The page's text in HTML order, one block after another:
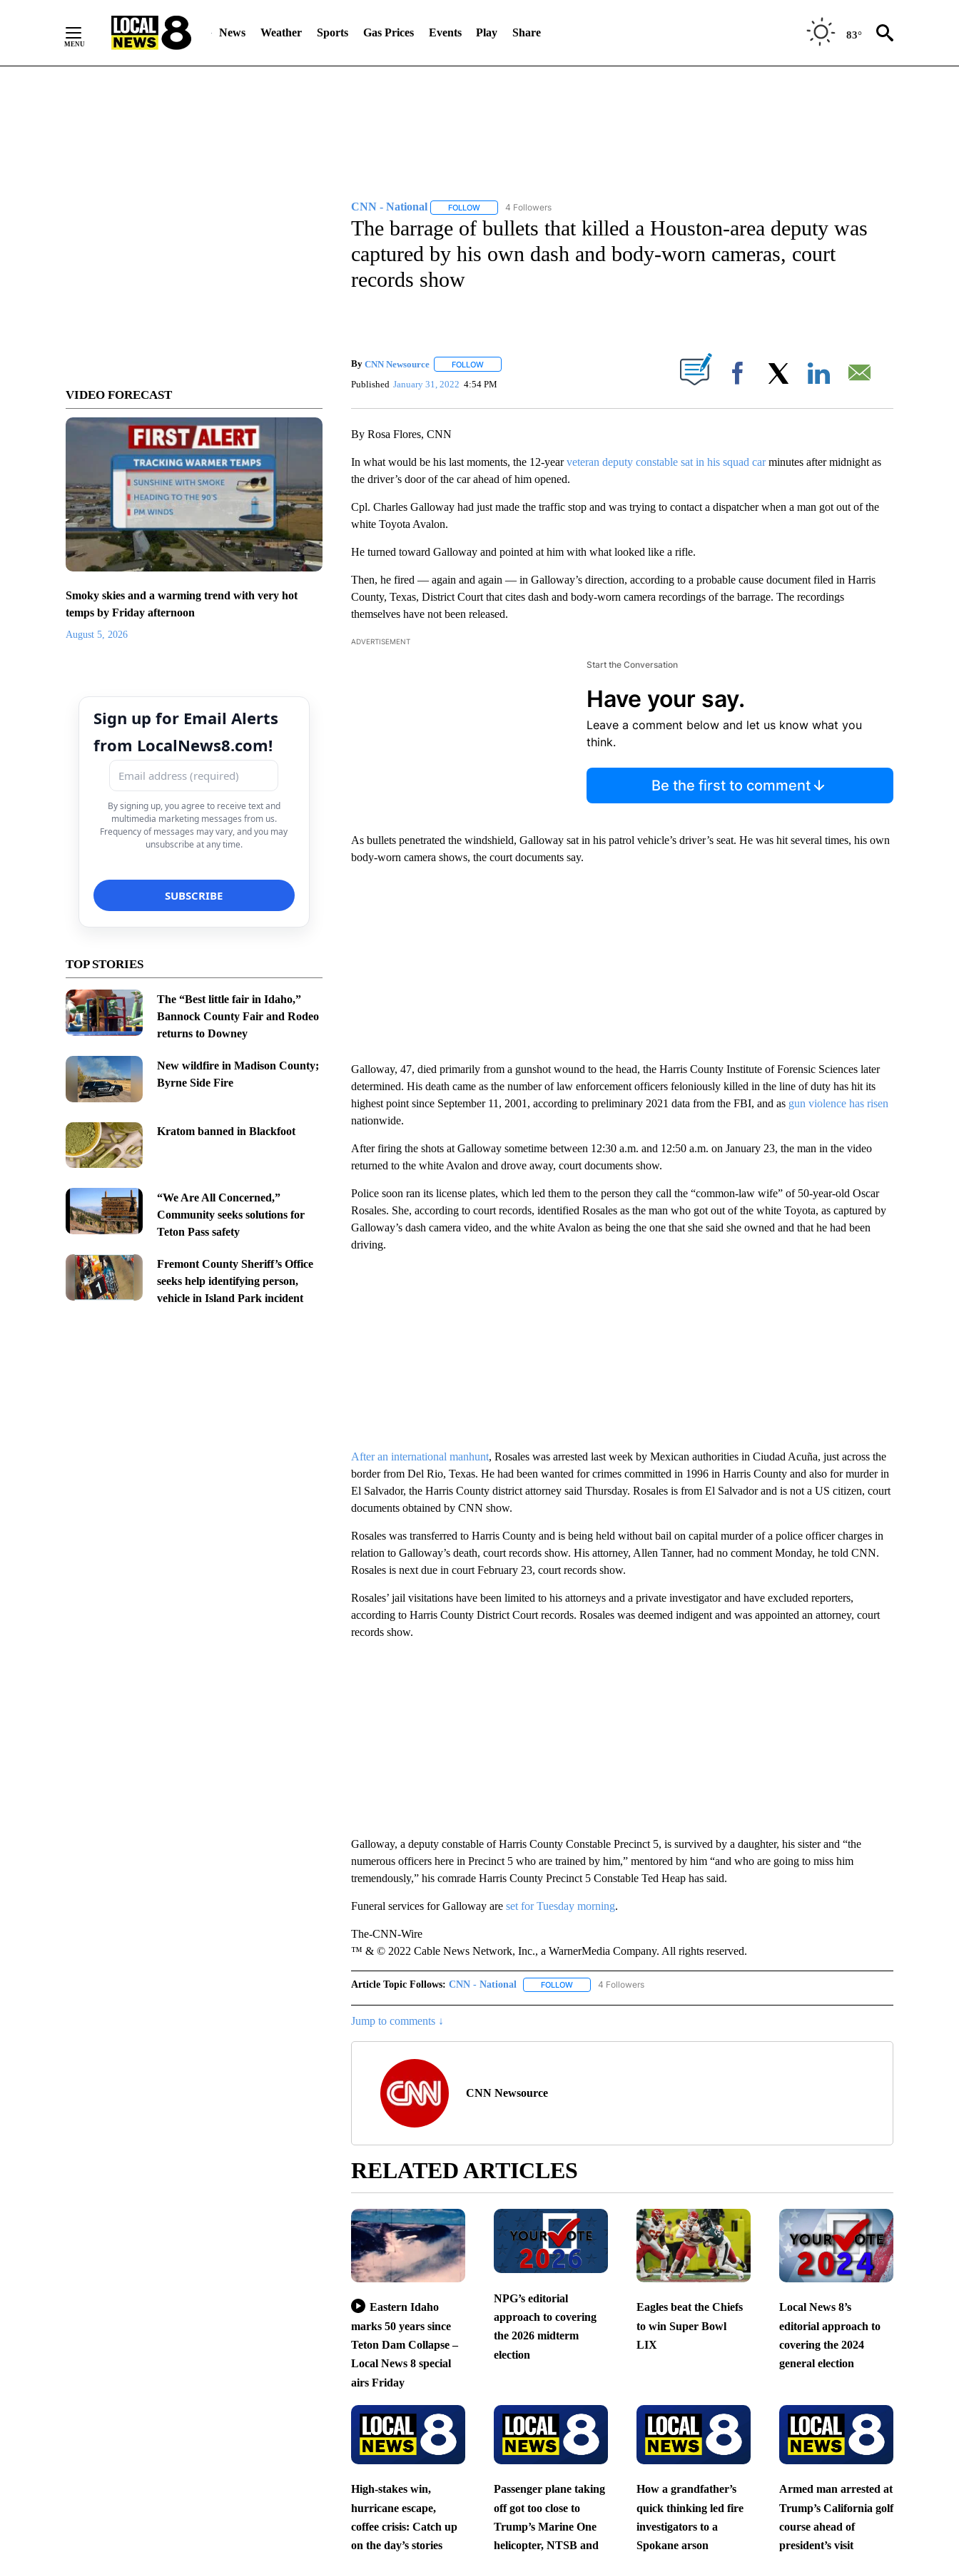
News Weather Sports Gas Prices Events Play Share 83°
VIDEO FORECAST
Smoky skies and a warming trend with very hot
temps by Friday afternoon
August 5, 2026
Sign up for Email Alerts
from LocalNews8.com!
By signing up, you agree to receive text and
multimedia marketing messages from us.
Frequency of messages may vary, and you may
unsubscribe at any time.
TOP STORIES
The “Best little fair in Idaho,”
Bannock County Fair and Rodeo
returns to Downey
New wildfire in Madison County;
Byrne Side Fire
Kratom banned in Blackfoot
“We Are All Concerned,”
Community seeks solutions for
Teton Pass safety
Fremont County Sheriff’s Office
seeks help identifying person,
vehicle in Island Park incident
CNN - National FOLLOWFOLLOW "CNN - NATIONAL" TO RECEIVE NOTIFICATIONS ABOUT NEW PAGES ON "CNN - NATIONAL".
4 Followers
The barrage of bullets that killed a Houston-area deputy was
captured by his own dash and body-worn cameras, court
records show
By CNN Newsource FOLLOWFOLLOW "" TO RECEIVE NOTIFICATIONS ABOUT NEW PAGES ON "".
Published January 31, 2022 4:54 PM Facebook
By Rosa Flores, CNN
In what would be his last moments, the 12-yearveteran deputy constable sat in his squad carminutes after midnight as
the driver’s door of the car ahead of him opened.
Cpl. Charles Galloway had just made the traffic stop and was trying to contact a dispatcher when a man got out of the
white Toyota Avalon.
He turned toward Galloway and pointed at him with what looked like a rifle.
Then, he fired — again and again — in Galloway’s direction, according to a probable cause document filed in Harris
County, Texas, District Court that cites dash and body-worn camera recordings of the barrage. The recordings
themselves have not been released.
ADVERTISEMENT
Start the Conversation
Have your say.
Leave a comment below and let us know what you
think.
Be the first to comment
As bullets penetrated the windshield, Galloway sat in his patrol vehicle’s driver’s seat. He was hit several times, his own
body-worn camera shows, the court documents say.
Galloway, 47, died primarily from a gunshot wound to the head, the Harris County Institute of Forensic Sciences later
determined. His death came as the number of law enforcement officers feloniously killed in the line of duty has hit its
highest point ​since September 11, 2001, ​according to preliminary 2021 data from the FBI, and as gun violence has risen
nationwide.
After firing the shots at Galloway sometime between 12:30 a.m. and 12:50 a.m. on January 23, the man in the video
returned to the white Avalon and drove away, court documents show.
Police soon ran its license plates, which led them to the ​person they call the “common-law wife​” of 50-year-old Oscar
Rosales. She, according to court records, identified Rosales as the man who got out of the white Toyota, as captured by
Galloway’s dash camera video, and the white Avalon as being the one that she said she owned and that he had been
driving.
After an international manhunt, Rosales was arrested last week by Mexican authorities in Ciudad Acuña, just across the
border from Del Rio, Texas. He had been wanted for crimes committed in 1996 in Harris County and also for murder in
El Salvador, the Harris County district attorney said Thursday. Rosales is from El Salvador and is not a US citizen, court
documents obtained by CNN show.
Rosales was transferred to Harris County and is being held without bail on capital murder of a police officer charges in
relation to Galloway’s death, court records show. His attorney, Allen Tanner, had no comment Monday, he told CNN.
Rosales is next due in court February 23, court records show.
Rosales’ jail visitations have been limited to his attorneys and a private investigator and have excluded reporters,
according to Harris County District Court records. Rosales was deemed indigent and was appointed an attorney, court
records show.
Galloway, a deputy constable of Harris County Constable Precinct 5, is survived by a daughter, his sister and “the
numerous officers here in Precinct 5 who are trained by him,” mentored by him “and who are going to miss him
tremendously,” his comrade Harris County Precinct 5 Constable Ted Heap has said.
Funeral services for Galloway are set for Tuesday morning.
The-CNN-Wire
™ & © 2022 Cable News Network, Inc., a WarnerMedia Company. All rights reserved.
Article Topic Follows: CNN - National FOLLOWFOLLOW "CNN - NATIONAL" TO RECEIVE NOTIFICATIONS ABOUT NEW PAGES ON "CNN - NATIONAL".
4 Followers
Jump to comments ↓
CNN Newsource
RELATED ARTICLES
Eastern Idaho
marks 50 years since
Teton Dam Collapse –
Local News 8 special
airs Friday
NPG’s editorial
approach to covering
the 2026 midterm
election
Eagles beat the Chiefs
to win Super Bowl
LIX
Local News 8’s
editorial approach to
covering the 2024
general election
High-stakes win,
hurricane escape,
coffee crisis: Catch up
on the day’s stories
Passenger plane taking
off got too close to
Trump’s Marine One
helicopter, NTSB and
How a grandfather’s
quick thinking led fire
investigators to a
Spokane arson
Armed man arrested at
Trump’s California golf
course ahead of
president’s visit